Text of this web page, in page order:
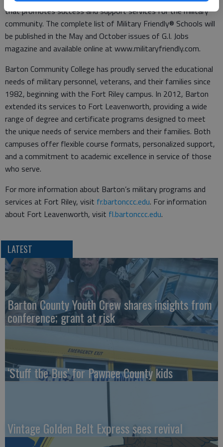
that promotes success and support services for the military
community. The complete list of Military Friendly® Schools will
be published in the May and October issues of G.I. Jobs
magazine and available online at www.militaryfriendly.com.
Barton Community College has proudly served the educational
needs of military personnel, veterans, and their families since
1982, beginning with the Fort Riley campus. In 2012, Barton
extended its services to Fort Leavenworth, providing a wide
range of degree and certificate programs designed to meet
the unique needs of service members and their families. Both
campuses offer flexible course formats, personalized support,
and a commitment to academic excellence in service of those
who serve.
For more information about Barton’s military programs and
services at Fort Riley, visit fr.bartonccc.edu. For information
about Fort Leavenworth, visit fl.bartonccc.edu.
LATEST
Barton County Youth Crew shares insights from
conference; grant at risk
‘Stuff the Bus’ for Pawnee County kids
Vintage Golden Belt Express sees revival